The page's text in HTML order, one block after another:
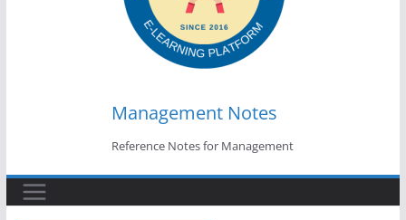
Management Notes
Reference Notes for Management